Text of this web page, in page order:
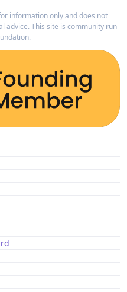
information only and does not
advice. This site is community run